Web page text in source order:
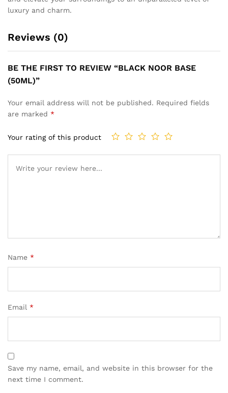
luxury and charm.
Reviews (0)
BE THE FIRST TO REVIEW “BLACK NOOR BASE
(50ML)”
Your email address will not be published. Required fields
are marked *
Your rating of this product
Name *
Email *
Save my name, email, and website in this browser for the
next time I comment.